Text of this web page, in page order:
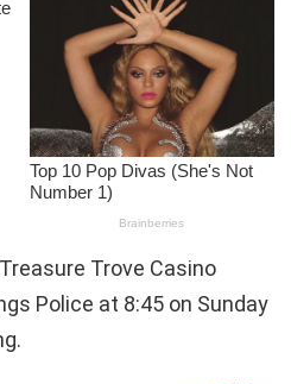
Trove Casino
Police at 8:45 on Sunday